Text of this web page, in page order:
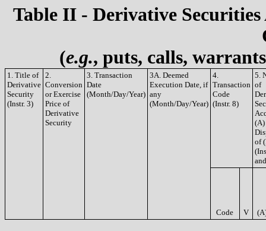
Table II - Derivative
(e.g., puts, calls,
1. Title of
Derivative
Security
(Instr. 3)
2.
Conversion
or Exercise
Price of
Derivative
Security
3. Transaction
Date
(Month/Day/Year)
3A. Deemed
Execution Date, if
any
(Month/Day/Year)
4.
Transaction
Code
(Instr. 8)
5.
of
(A)
of
Code V